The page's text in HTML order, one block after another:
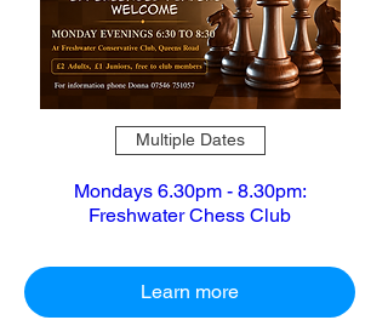
Multiple Dates
Mondays 6.30pm - 8.30pm:
Freshwater Chess Club
Learn more